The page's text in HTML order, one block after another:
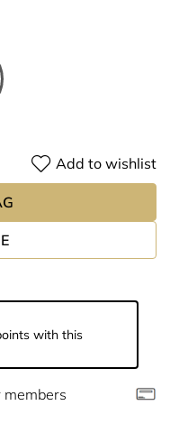
Add to wishlist
with this
members